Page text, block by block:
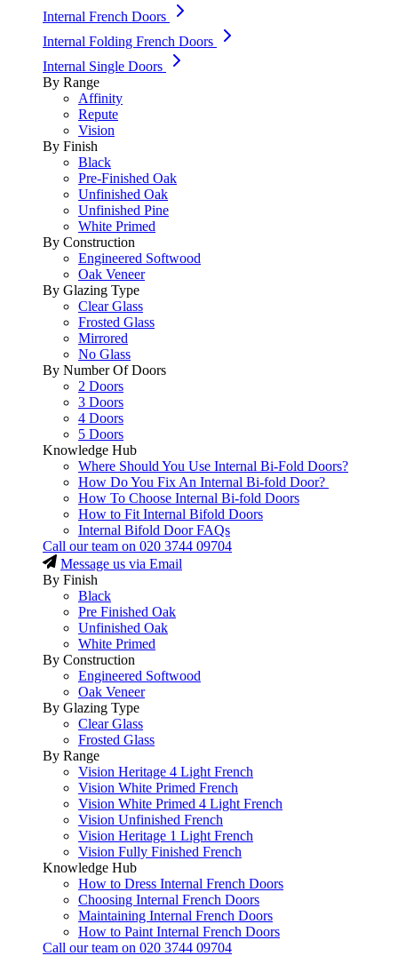
Internal French Doors
Internal Folding French Doors
Internal Single Doors
By Range
Affinity
Repute
Vision
By Finish
Black
Pre-Finished Oak
Unfinished Oak
Unfinished Pine
White Primed
By Construction
Engineered Softwood
Oak Veneer
By Glazing Type
Clear Glass
Frosted Glass
Mirrored
No Glass
By Number Of Doors
2 Doors
3 Doors
4 Doors
5 Doors
Knowledge Hub
Where Should You Use Internal Bi-Fold Doors?
How Do You Fix An Internal Bi-fold Door?
How To Choose Internal Bi-fold Doors
How to Fit Internal Bifold Doors
Internal Bifold Door FAQs
Call our team on 020 3744 09704
Message us via Email
By Finish
Black
Pre Finished Oak
Unfinished Oak
White Primed
By Construction
Engineered Softwood
Oak Veneer
By Glazing Type
Clear Glass
Frosted Glass
By Range
Vision Heritage 4 Light French
Vision White Primed French
Vision White Primed 4 Light French
Vision Unfinished French
Vision Heritage 1 Light French
Vision Fully Finished French
Knowledge Hub
How to Dress Internal French Doors
Choosing Internal French Doors
Maintaining Internal French Doors
How to Paint Internal French Doors
Call our team on 020 3744 09704